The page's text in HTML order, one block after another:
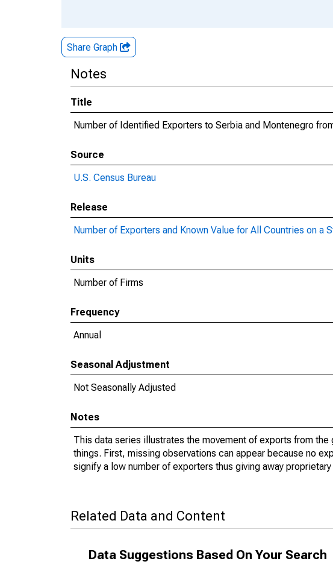
Share Graph
Notes
Title
Number of Identified Exporters to Serbia and Montenegro
Source
U.S. Census Bureau
Release
Number of Exporters and Known Value for All Countries on a
Units
Number of Firms
Frequency
Annual
Seasonal Adjustment
Not Seasonally Adjusted
Notes
This data series illustrates the movement of exports from
things. First, missing observations can appear because no
signify a low number of exporters thus giving away proprietary
Related Data and Content
Data Suggestions Based On Your Search